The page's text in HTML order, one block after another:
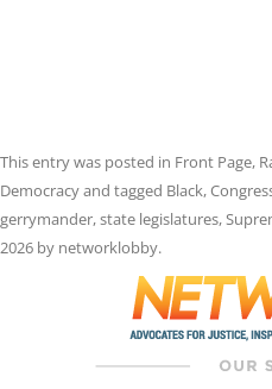
This entry was posted in Front Page,
Democracyand tagged Black,
gerrymander,state legislatures,
2026 by networklobby.